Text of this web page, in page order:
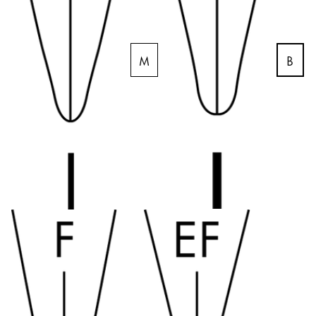
Gifts & Engraving
Holiday Special
Gift Ideas
Gift Sets
LAMY pico Lx
Engraving
LAMY Community
LAMY x Kunstpalast
Lettering Workshop
Creative Writing
LAMY Stories
LAMY dialog urushi
M B